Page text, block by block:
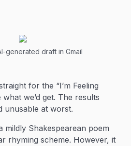
generated draft in Gmail
for the “I’m Feeling
we’d get. The results
unusable at worst.
mildly Shakespearean poem
rhyming scheme. However, it